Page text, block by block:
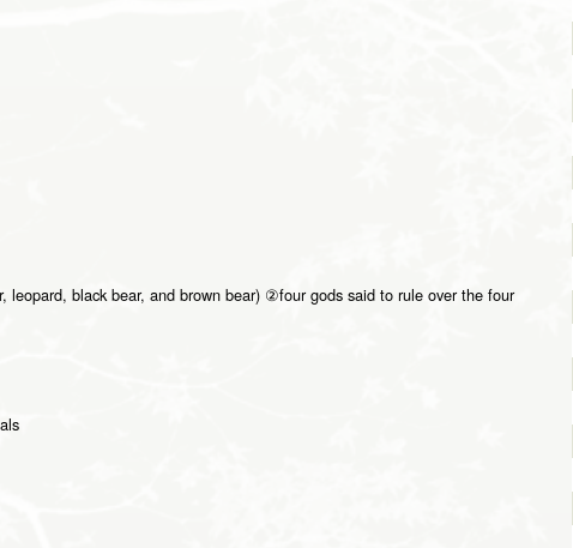
leopard, black bear, and brown bear) ②four gods said to rule over the four